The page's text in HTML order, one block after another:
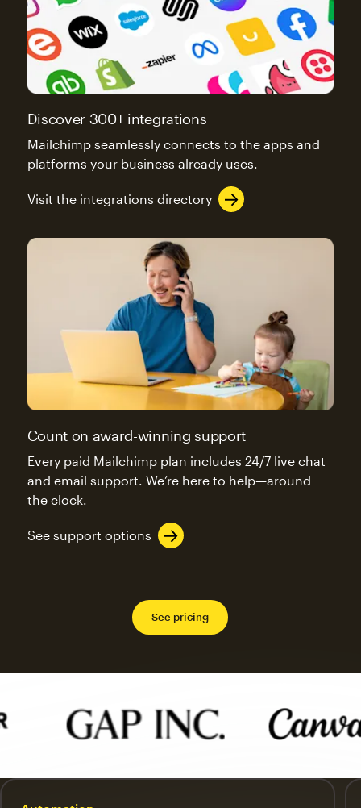
Discover 300+ integrations
Mailchimp seamlessly connects to the apps and
platforms your business already uses.
Visit the integrations directory
Count on award-winning support
Every paid Mailchimp plan includes 24/7 live chat
and email support. We’re here to help—around
the clock.
See support options
See pricing